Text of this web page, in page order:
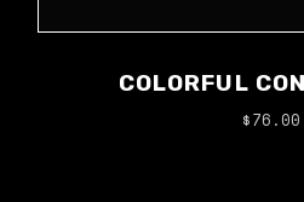
COLORFUL
$76.00